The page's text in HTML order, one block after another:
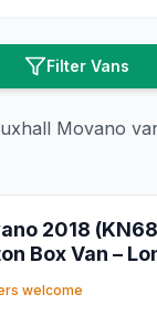
Filter Vans
Movano
2018
Box Van –
welcome